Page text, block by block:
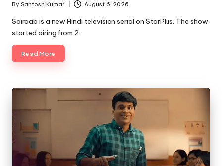
Posted
by
By Santosh Kumar August 6, 2026
Sairaab is a new Hindi television serial on StarPlus. The show
started airing from 2…
Read More